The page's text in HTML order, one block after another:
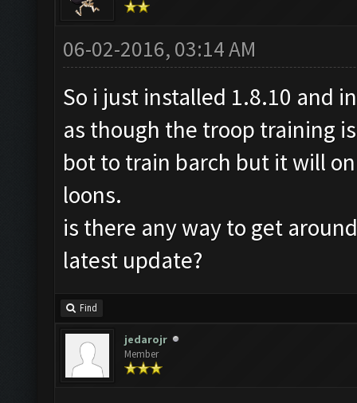
06-02-2016, 03:14 AM
So i just installed 1.8.10 and
as though the troop training
bot to train barch but it will
loons.
is there any way to get
latest update?
Find
jedarojr
Member